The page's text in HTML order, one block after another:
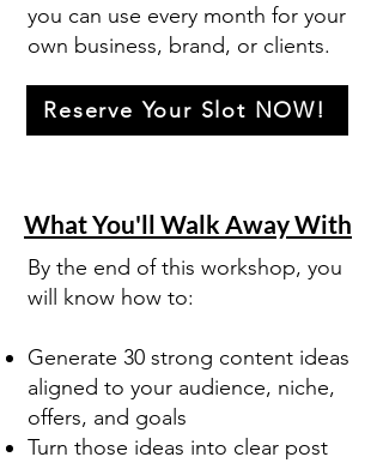
you can use every month for your
own business, brand, or clients.
Reserve Your Slot NOW!
What You'll Walk Away With
By the end of this workshop, you
will know how to:
Generate 30 strong content ideas
aligned to your audience, niche,
offers, and goals
Turn those ideas into clear post